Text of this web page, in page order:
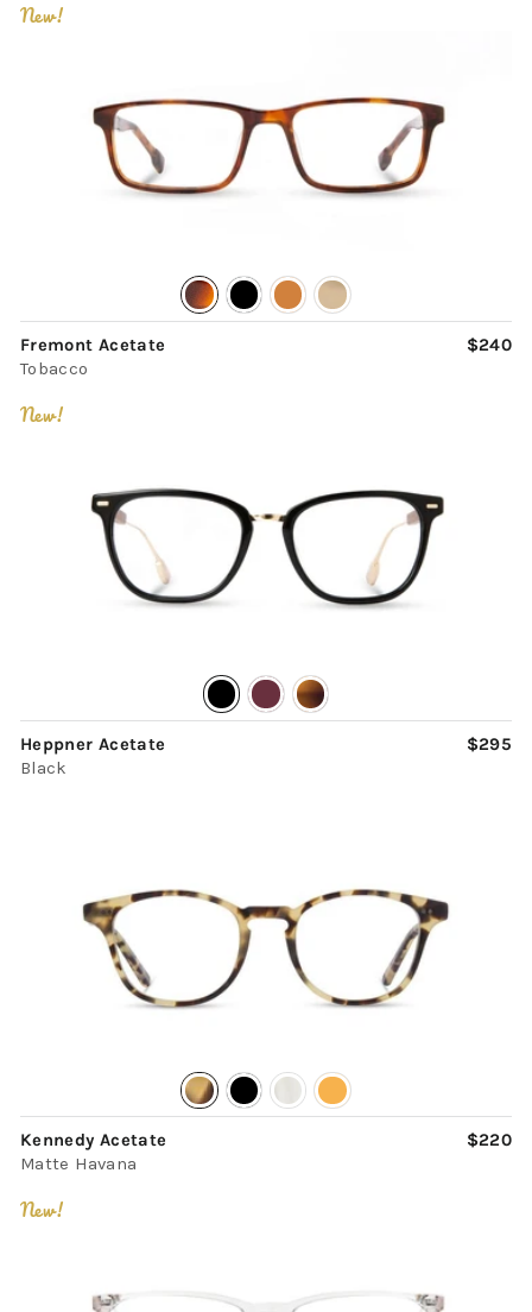
New!
Fremont Acetate
Tobacco
$240
New!
Heppner Acetate
Black
$295
Kennedy Acetate
Matte Havana
$220
New!